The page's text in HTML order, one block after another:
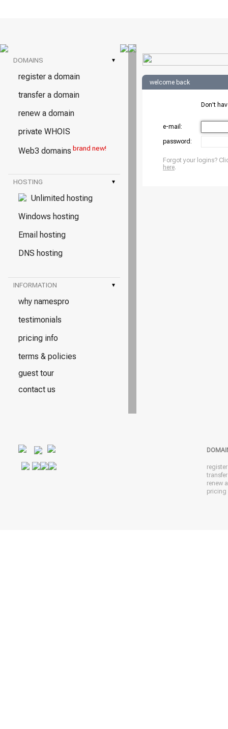
DOMAINS ▾
register a domain
transfer a domain
renew a domain
private WHOIS
Web3 domains brand new!
HOSTING ▾
Unlimited hosting
Windows hosting
Email hosting
DNS hosting
INFORMATION ▾
why namespro
testimonials
pricing info
terms & policies
guest tour
contact us
welcome back
Don't
e-mail:
password:
Forgot your logins?
here.
renew
pricing